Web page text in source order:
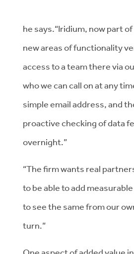
he says.“Iridium, now part
new areas of functionality
access to a team there via
who we can call on at any
simple email address, and
proactive checking of data
overnight.”
“The firm wants real
to be able to add
to see the same from our
turn.”